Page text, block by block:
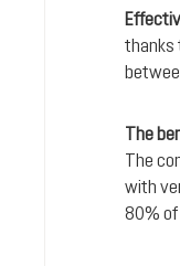
thanks
The
The
with
80% of